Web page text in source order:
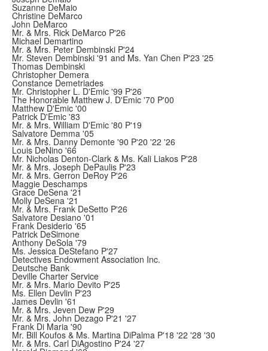
Suzanne DeMaio
Christine DeMarco
John DeMarco
Mr. & Mrs. Rick DeMarco P'26
Michael Demartino
Mr. & Mrs. Peter Dembinski P'24
Mr. Steven Dembinski '91 and Ms. Yan Chen P'23 '25
Thomas Dembinski
Christopher Demera
Constance Demetriades
Mr. Christopher L. D'Emic '99 P'26
The Honorable Matthew J. D'Emic '70 P'00
Matthew D'Emic '00
Patrick D'Emic '83
Mr. & Mrs. William D'Emic '80 P'19
Salvatore Demma '05
Mr. & Mrs. Danny Demonte '90 P'20 '22 '26
Louis DeNino '66
Mr. Nicholas Denton-Clark & Ms. Kali Liakos P'28
Mr. & Mrs. Joseph DePaulis P'23
Mr. & Mrs. Gerron DeRoy P'26
Maggie Deschamps
Grace DeSena '21
Molly DeSena '21
Mr. & Mrs. Frank DeSetto P'26
Salvatore Desiano '01
Frank Desiderio '65
Patrick DeSimone
Anthony DeSola '79
Ms. Jessica DeStefano P'27
Detectives Endowment Association Inc.
Deutsche Bank
Deville Charter Service
Mr. & Mrs. Mario Devito P'25
Ms. Ellen Devlin P'23
James Devlin '61
Mr. & Mrs. Jeven Dew P'29
Mr. & Mrs. John Dezago P'21 '27
Frank Di Maria '90
Mr. Bill Koufos & Ms. Martina DiPalma P'18 '22 '28 '30
Mr. & Mrs. Carl DiAgostino P'24 '27